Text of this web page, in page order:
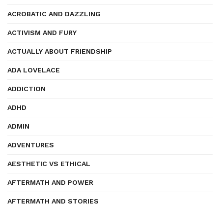
ACROBATIC AND DAZZLING
ACTIVISM AND FURY
ACTUALLY ABOUT FRIENDSHIP
ADA LOVELACE
ADDICTION
ADHD
ADMIN
ADVENTURES
AESTHETIC VS ETHICAL
AFTERMATH AND POWER
AFTERMATH AND STORIES